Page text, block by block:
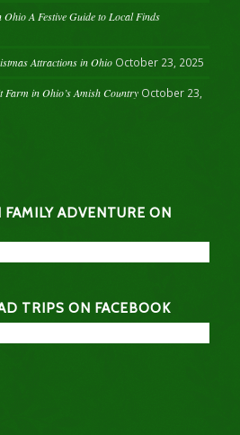
A Festive Guide to Local Finds
Attractions in Ohio October 23, 2025
in Ohio’s Amish Country October 23,
ADVENTURE ON
TRIPS ON FACEBOOK